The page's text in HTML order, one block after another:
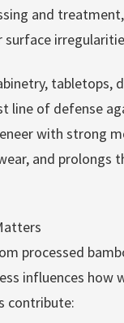
and
surface
tabletops,
line of defense
with strong
and prolongs
processed
influences how
contribute: